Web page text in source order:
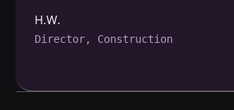
H.W.
Director, Construction